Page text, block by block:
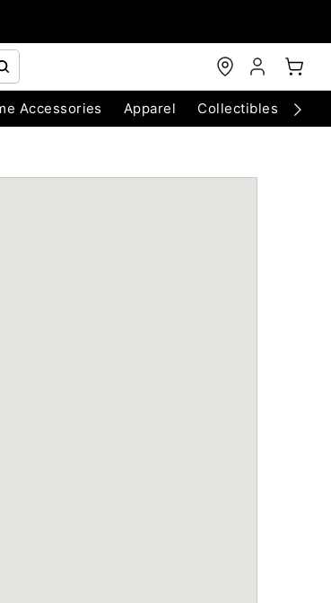
Accessories Apparel Collectibles